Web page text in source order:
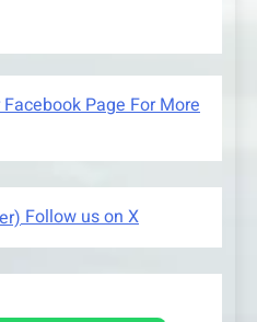
Page For More
Follow us on X